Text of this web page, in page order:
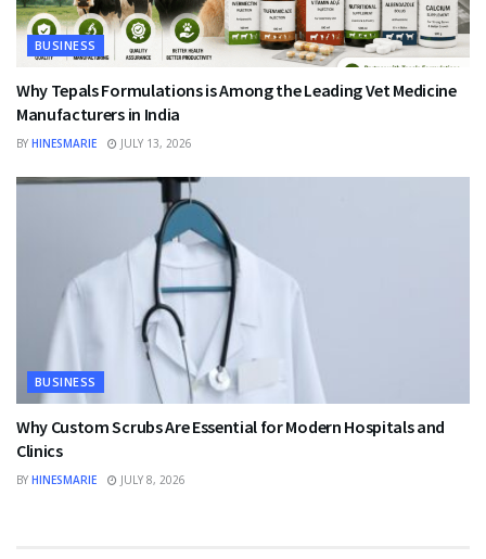
BUSINESS
Why Tepals Formulations is Among the Leading Vet Medicine
Manufacturers in India
BY HINESMARIE JULY 13, 2026
BUSINESS
Why Custom Scrubs Are Essential for Modern Hospitals and
Clinics
BY HINESMARIE JULY 8, 2026